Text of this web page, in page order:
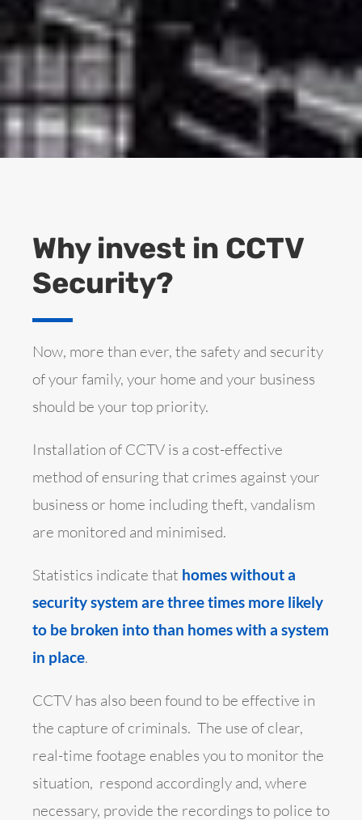
Why invest in CCTV
Security?
Now, more than ever, the safety and security
of your family, your home and your business
should be your top priority.
Installation of CCTV is a cost-effective
method of ensuring that crimes against your
business or home including theft, vandalism
are monitored and minimised.
Statistics indicate that homes without a
security system are three times more likely
to be broken into than homes with a system
in place.
CCTV has also been found to be effective in
the capture of criminals. The use of clear,
real-time footage enables you to monitor the
situation, respond accordingly and, where
necessary, provide the recordings to police to